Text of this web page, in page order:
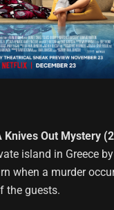
Knives Out Mystery
island in Greece
when a murder
the guests.